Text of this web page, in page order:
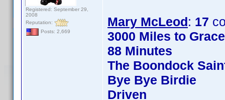
Registered: September 29,
2008
Reputation:
Posts: 2,669
Mary McLeod: 17
3000 Miles to
88 Minutes
The Boondock
Bye Bye Birdie
Driven